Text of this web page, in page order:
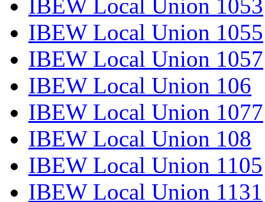
IBEW Local Union 1053
IBEW Local Union 1055
IBEW Local Union 1057
IBEW Local Union 106
IBEW Local Union 1077
IBEW Local Union 108
IBEW Local Union 1105
IBEW Local Union 1131